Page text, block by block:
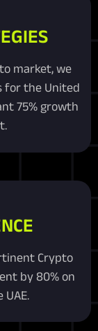
market, we
for the United
75% growth
Crypto
by 80% on